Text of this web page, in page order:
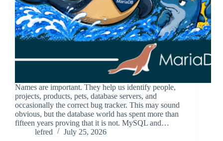
Names are important. They help us identify people,
projects, products, pets, database servers, and
occasionally the correct bug tracker. This may sound
obvious, but the database world has spent more than
fifteen years proving that it is not. MySQL and…
lefred
July 25, 2026